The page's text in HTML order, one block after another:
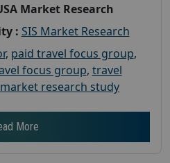
Market Research
: SIS Market Research
, paid travel focus group,
focus group, travel
research study
More